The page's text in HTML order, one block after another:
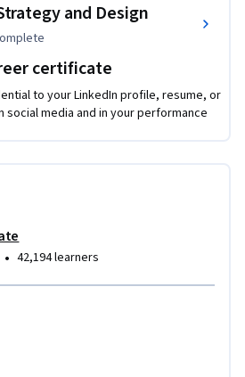
evaluating AI outputs while
to enhance reporting quality.
learners will be prepared to
reporting strategy that combines
human insights, ultimately
accountability in project
and Design
certificate
to your LinkedIn profile, resume, or
social media and in your performance
• 42,194 learners